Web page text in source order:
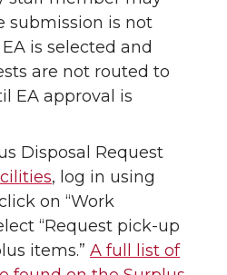
submission is not
is selected and
are not routed to
EA approval is
Disposal Request
, log in using
on “Work
“Request pick-up
items.” A full list of